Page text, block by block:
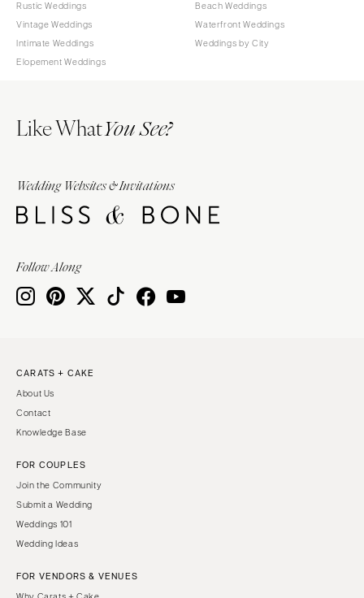
Rustic Weddings
Vintage Weddings
Intimate Weddings
Elopement Weddings
Beach Weddings
Waterfront Weddings
Weddings by City
Like WhatYou See?
Wedding Websites & Invitations
Follow Along
CARATS + CAKE
About Us
Contact
Knowledge Base
FOR COUPLES
Join the Community
Submit a Wedding
Weddings 101
Wedding Ideas
FOR VENDORS & VENUES